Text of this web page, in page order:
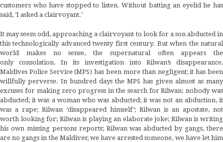
customers who have stopped to listen. Without batting an eyelid he has
said, ‘I asked a clairvoyant.’
It may seem odd, approaching a clairvoyant to look for a son abducted in
this technologically advanced twenty first century. But when the natural
world makes no sense, the supernatural often appears the
only consolation. In its investigation into Rilwan’s disappearance,
Maldives Police Service (MPS) has been more than negligent; it has been
willfully perverse. In hundred days the MPS has given almost as many
excuses for making zero progress in the search for Rilwan: nobody was
abducted; it was a woman who was abducted; it was not an abduction, it
was a rape; Rilwan ‘disappeared himself’; Rilwan is an apostate, not
worth looking for; Rilwan is playing an elaborate joke; Rilwan is writing
his own missing persons reports; Rilwan was abducted by gangs, there
are no gangs in the Maldives; we have arrested someone, we have let him